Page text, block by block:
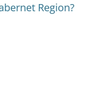
Region?